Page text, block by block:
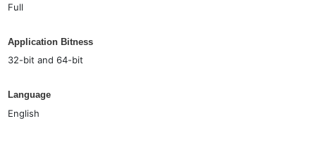
Full
Application Bitness
32-bit and 64-bit
Language
English